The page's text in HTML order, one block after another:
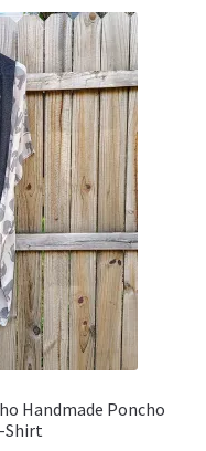
Handmade Poncho
Shirt